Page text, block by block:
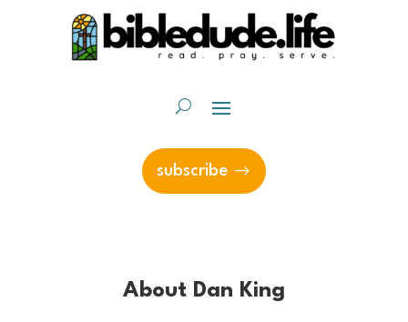
subscribe
About Dan King